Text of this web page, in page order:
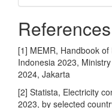
References
[1] MEMR, Handbook
Indonesia 2023,
2024, Jakarta
[2] Statista, Electricity
2023, by selected